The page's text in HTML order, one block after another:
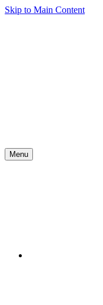
Skip to Main Content
Menu